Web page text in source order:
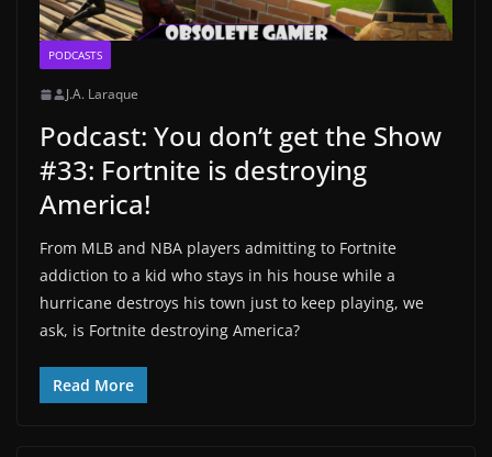
PODCASTS
J.A. Laraque
Podcast: You don’t get the Show
#33: Fortnite is destroying
America!
From MLB and NBA players admitting to Fortnite
addiction to a kid who stays in his house while a
hurricane destroys his town just to keep playing, we
ask, is Fortnite destroying America?
Read More